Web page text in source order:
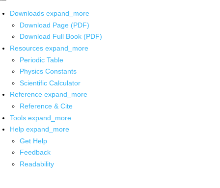
Downloads expand_more
Download Page (PDF)
Download Full Book (PDF)
Resources expand_more
Periodic Table
Physics Constants
Scientific Calculator
Reference expand_more
Reference & Cite
Tools expand_more
Help expand_more
Get Help
Feedback
Readability